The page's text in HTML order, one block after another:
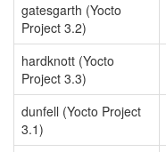
gatesgarth (Yocto
Project 3.2)
hardknott (Yocto
Project 3.3)
dunfell (Yocto Project
3.1)